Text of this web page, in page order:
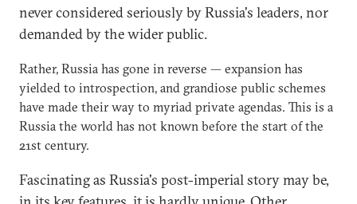
never considered seriously by Russia's leaders, nor
demanded by the wider public.
Rather, Russia has gone in reverse — expansion has
yielded to introspection, and grandiose public schemes
have made their way to myriad private agendas. This is a
Russia the world has not known before the start of the
21st century.
Fascinating as Russia's post-imperial story may be,